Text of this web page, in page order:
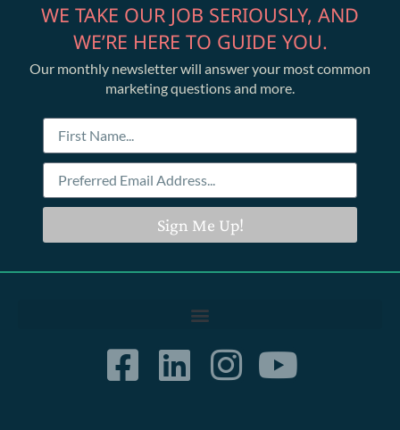
WE TAKE OUR JOB SERIOUSLY, AND
WE’RE HERE TO GUIDE YOU.
Our monthly newsletter will answer your most common
marketing questions and more.
Sign Me Up!